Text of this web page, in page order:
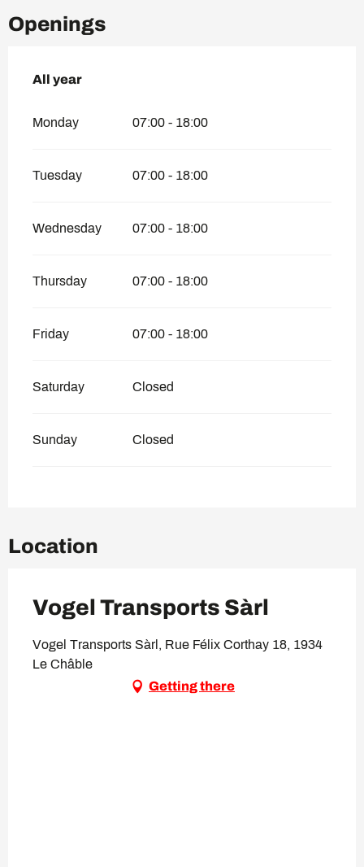
Openings
All year
All year
Monday 07:00 - 18:00
Tuesday 07:00 - 18:00
Wednesday 07:00 - 18:00
Thursday 07:00 - 18:00
Friday 07:00 - 18:00
Saturday Closed
Sunday Closed
Location
Vogel Transports Sàrl
Vogel Transports Sàrl, Rue Félix Corthay 18, 1934
Le Châble
Getting there